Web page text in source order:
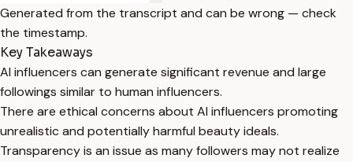
Generated from the transcript and can be wrong — check
the timestamp.
Key Takeaways
AI influencers can generate significant revenue and large
followings similar to human influencers.
There are ethical concerns about AI influencers promoting
unrealistic and potentially harmful beauty ideals.
Transparency is an issue as many followers may not realize